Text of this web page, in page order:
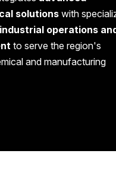
solutionswith
industrial operations
to serve the region's
and manufacturing